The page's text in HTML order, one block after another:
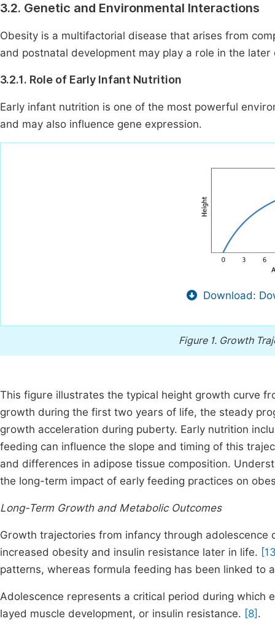
3.2. Genetic and Environmental Interactions
Obesity is a multifactorial disease that arises from
and postnatal development may play a role in the
3.2.1. Role of Early Infant Nutrition
Early infant nutrition is one of the most powerful
and may also influence gene expression.
Download:
Figure 1. Growth
This figure illustrates the typical height growth curve
growth during the first two years of life, the steady
growth acceleration during puberty. Early nutrition
feeding can influence the slope and timing of this
and differences in adipose tissue composition.
the long-term impact of early feeding practices on
Long-Term Growth and Metabolic Outcomes
Growth trajectories from infancy through
increased obesity and insulin resistance later in life.
patterns, whereas formula feeding has been linked to
Adolescence represents a critical period during which
layed muscle development, or insulin resistance. [8] .